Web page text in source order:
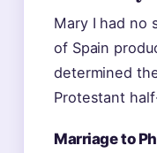
Mary I had no
of Spain
determined
Protestant
Marriage to